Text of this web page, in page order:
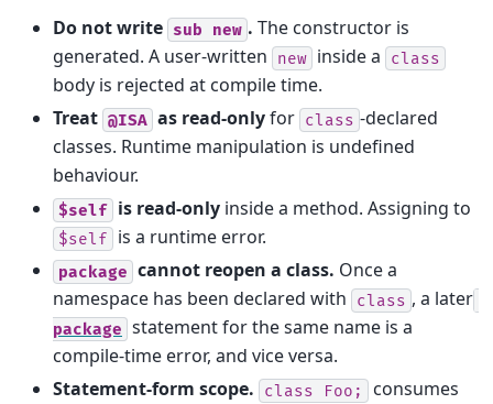
Do not write sub new . The constructor is
generated. A user-written
new inside a class
body is rejected at compile time.
Treat @ISA as read-onlyfor class -declared
classes. Runtime manipulation is undefined
behaviour.
$self is read-only inside a method. Assigning to
$self is a runtime error.
package cannot reopen a class. Once a
namespace has been declared with
class , a later
package statement for the same name is a
compile-time error, and vice versa.
Statement-form scope.
class Foo;
consumes